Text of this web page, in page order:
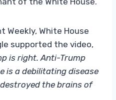
Weekly, White House
supported the video,
is right. Anti-Trump
is a debilitating disease
the brains of